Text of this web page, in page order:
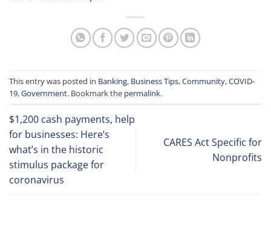
This entry was posted in Banking, Business Tips,Community,COVID-
19,Government. Bookmark the permalink.
$1,200 cash payments, help
for businesses: Here’s
what’s in the historic
stimulus package for
coronavirus
CARES Act Specific for
Nonprofits